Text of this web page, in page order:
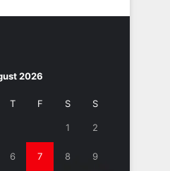
2026
T F S S
1 2
6 7 8 9